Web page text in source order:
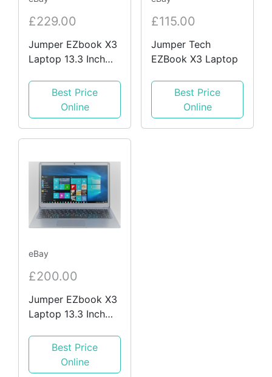
£229.00
Jumper EZbook X3
Laptop 13.3 Inch
N3450, 8GB DDR4,
128GB eMMC
Best Price
Online
£115.00
Jumper Tech
EZBook X3 Laptop
Best Price
Online
eBay
£200.00
Jumper EZbook X3
Laptop 13.3 Inch
N3450, 8GB DDR4,
128GB eMMC
Best Price
Online